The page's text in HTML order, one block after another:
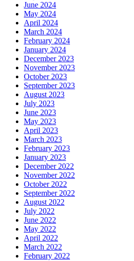
June 2024
May 2024
April 2024
March 2024
February 2024
January 2024
December 2023
November 2023
October 2023
September 2023
August 2023
July 2023
June 2023
May 2023
April 2023
March 2023
February 2023
January 2023
December 2022
November 2022
October 2022
September 2022
August 2022
July 2022
June 2022
May 2022
April 2022
March 2022
February 2022